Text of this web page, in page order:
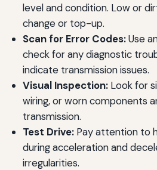
level and condition. Low or
change or top-up.
Scan for Error Codes:Use
check for any diagnostic
indicate transmission issues.
Visual Inspection:Look for
wiring, or worn components
transmission.
Test Drive:Pay attention to
during acceleration and
irregularities.